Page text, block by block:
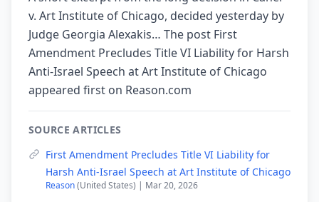
v. Art Institute of Chicago, decided yesterday by
Judge Georgia Alexakis… The post First
Amendment Precludes Title VI Liability for Harsh
Anti-Israel Speech at Art Institute of Chicago
appeared first on Reason.com
SOURCE ARTICLES
First Amendment Precludes Title VI Liability for
Harsh Anti-Israel Speech at Art Institute of Chicago
Reason(United States) | Mar 20, 2026